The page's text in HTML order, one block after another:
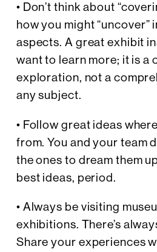
• Don’t think about
how you might “uncover”
aspects. A great exhibit
want to learn more; it is a
exploration, not a
any subject.
• Follow great ideas
from. You and your team
the ones to dream them
best ideas, period.
• Always be visiting
exhibitions. There’s
Share your experiences